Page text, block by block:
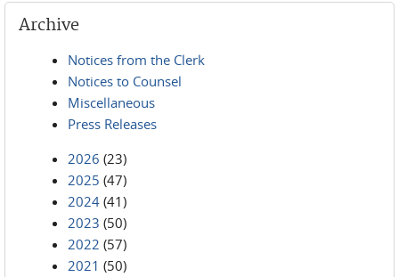
Archive
Notices from the Clerk
Notices to Counsel
Miscellaneous
Press Releases
2026 (23)
2025 (47)
2024 (41)
2023 (50)
2022 (57)
2021 (50)